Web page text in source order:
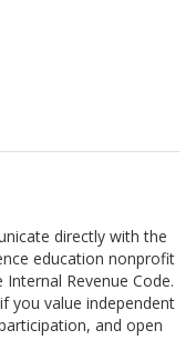
directly with the
education nonprofit
Revenue Code.
you value independent
and open